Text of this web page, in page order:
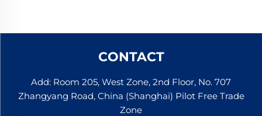
CONTACT
Add: Room 205, West Zone, 2nd Floor, No. 707
Zhangyang Road, China (Shanghai) Pilot Free Trade
Zone